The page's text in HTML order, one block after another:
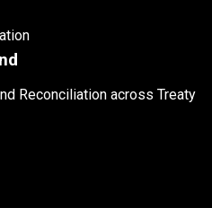
Reconciliation across Treaty